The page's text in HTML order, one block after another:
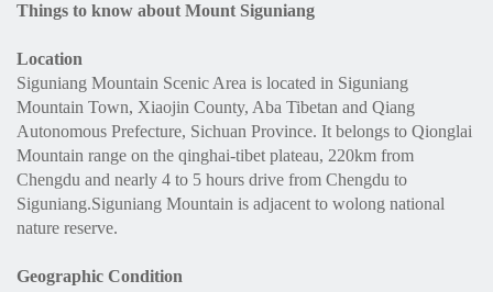
Things to know about Mount Siguniang
Location
Siguniang Mountain Scenic Area is located in Siguniang
Mountain Town, Xiaojin County, Aba Tibetan and Qiang
Autonomous Prefecture, Sichuan Province. It belongs to Qionglai
Mountain range on the qinghai-tibet plateau, 220km from
Chengdu and nearly 4 to 5 hours drive from Chengdu to
Siguniang.Siguniang Mountain is adjacent to wolong national
nature reserve.
Geographic Condition